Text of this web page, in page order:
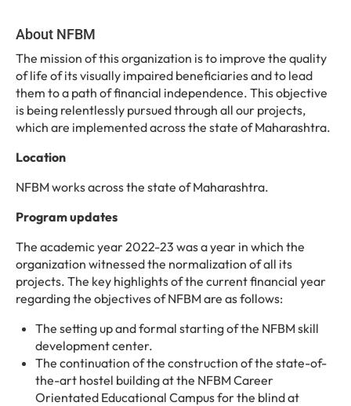
About NFBM
The mission of this organization is to improve the quality
of life of its visually impaired beneficiaries and to lead
them to a path of financial independence. This objective
is being relentlessly pursued through all our projects,
which are implemented across the state of Maharashtra.
Location
NFBM works across the state of Maharashtra.
Program updates
The academic year 2022-23 was a year in which the
organization witnessed the normalization of all its
projects. The key highlights of the current financial year
regarding the objectives of NFBM are as follows:
The setting up and formal starting of the NFBM skill
development center.
The continuation of the construction of the state-of-
the-art hostel building at the NFBM Career
Orientated Educational Campus for the blind at